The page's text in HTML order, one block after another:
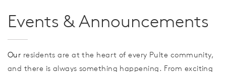
Events & Announcements
Our residents are at the heart of every Pulte community,
and there is always something happening. From exciting